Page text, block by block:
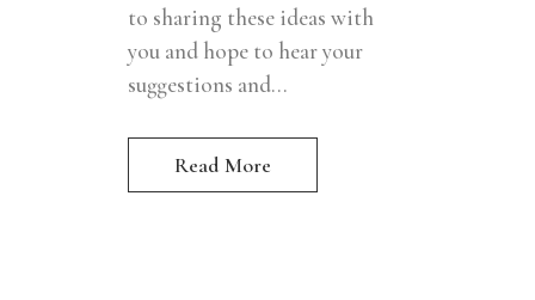
to sharing these ideas with
you and hope to hear your
suggestions and...
Read More